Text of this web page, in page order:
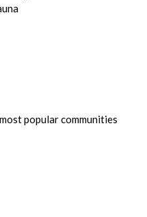
popular communities